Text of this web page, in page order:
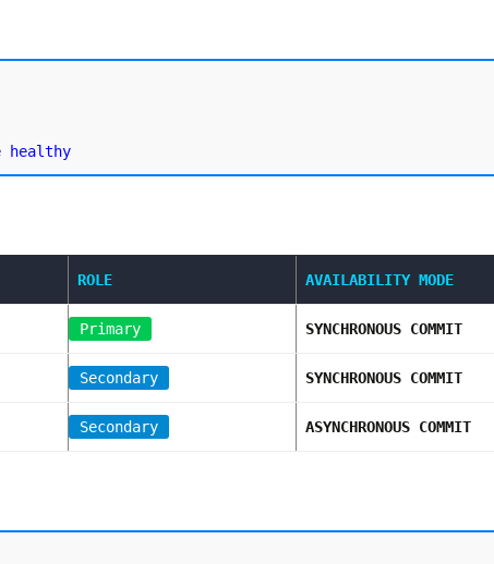
ROLE AVAILABILITY MODE
Primary SYNCHRONOUS COMMIT
Secondary SYNCHRONOUS COMMIT
Secondary ASYNCHRONOUS COMMIT